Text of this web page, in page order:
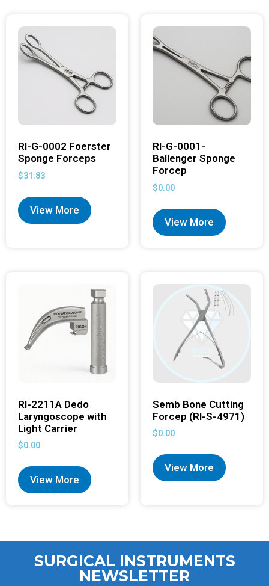
RI-G-0002 Foerster
Sponge Forceps
$31.83
View More
RI-G-0001-
Ballenger Sponge
Forcep
$0.00
View More
RI-2211A Dedo
Laryngoscope with
Light Carrier
$0.00
View More
Semb Bone Cutting
Forcep (RI-S-4971)
$0.00
View More
SURGICAL INSTRUMENTS
NEWSLETTER